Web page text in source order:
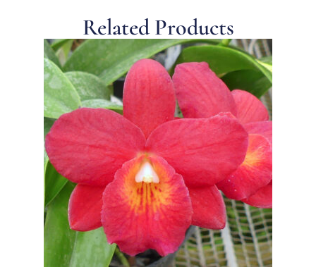
Related Products